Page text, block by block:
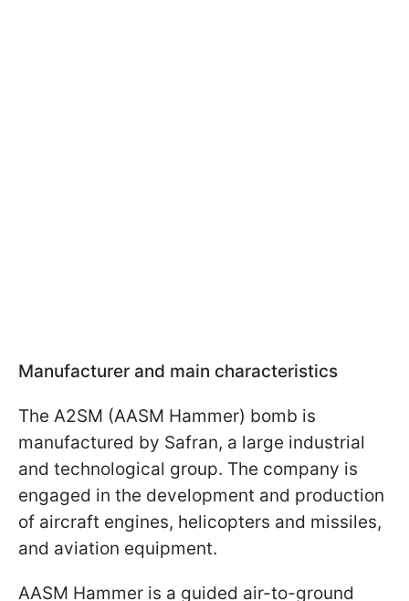
Manufacturer and main characteristics
The A2SM (AASM Hammer) bomb is
manufactured by Safran, a large industrial
and technological group. The company is
engaged in the development and production
of aircraft engines, helicopters and missiles,
and aviation equipment.
AASM Hammer is a guided air-to-ground